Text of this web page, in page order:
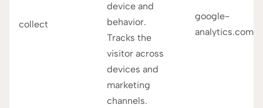
collect
device and
behavior.
Tracks the
visitor across
devices and
marketing
channels.
google-
analytics.com